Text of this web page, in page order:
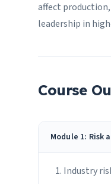
affect
leadership in
Course
Module 1: Risk
Industry